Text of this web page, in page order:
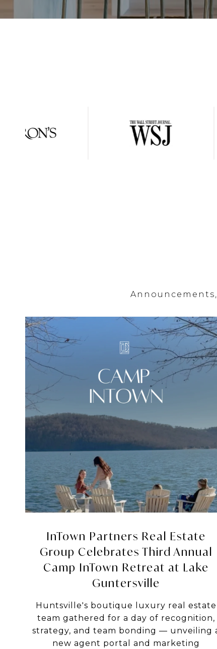
InTown Partners Real Estate
Group Celebrates Third Annual
Camp InTown Retreat at Lake
Guntersville
Huntsville's boutique luxury real estate
team gathered for a day of recognition,
strategy, and team bonding — unveiling
new agent portal and marketing